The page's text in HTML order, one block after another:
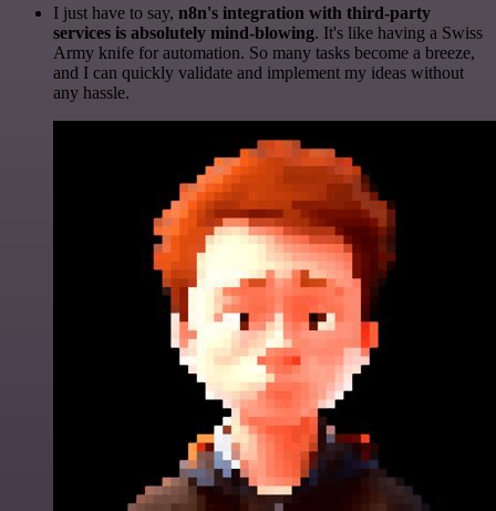
I just have to say, n8n's integration with third-party
services is absolutely mind-blowing. It's like having a Swiss
Army knife for automation. So many tasks become a breeze,
and I can quickly validate and implement my ideas without
any hassle.